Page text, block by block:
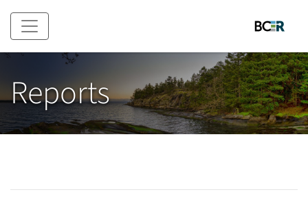
Skip to main content
Reports